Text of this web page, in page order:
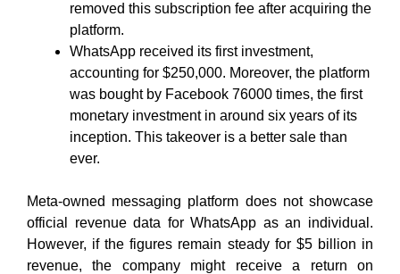
removed this subscription fee after acquiring the
platform.
WhatsApp received its first investment,
accounting for $250,000. Moreover, the platform
was bought by Facebook 76000 times, the first
monetary investment in around six years of its
inception. This takeover is a better sale than
ever.
Meta-owned messaging platform does not showcase
official revenue data for WhatsApp as an individual.
However, if the figures remain steady for $5 billion in
revenue, the company might receive a return on